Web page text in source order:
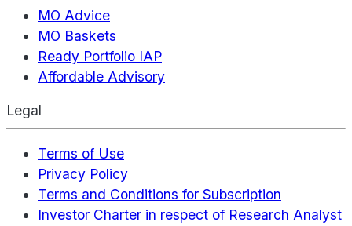
MO Advice
MO Baskets
Ready Portfolio IAP
Affordable Advisory
Legal
Terms of Use
Privacy Policy
Terms and Conditions for Subscription
Investor Charter in respect of Research Analyst